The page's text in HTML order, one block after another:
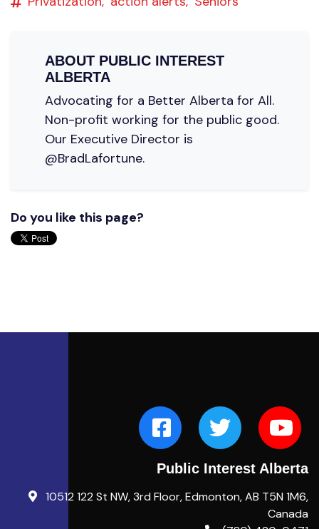
ABOUT PUBLIC INTEREST
ALBERTA
Advocating for a Better Alberta for All.
Non-profit working for the public good.
Our Executive Director is
@BradLafortune.
Do you like this page?
Public Interest Alberta
10512 122 St NW, 3rd Floor, Edmonton, AB T5N 1M6,
Canada